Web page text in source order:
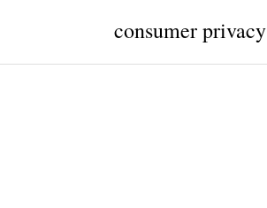
consumer privacy